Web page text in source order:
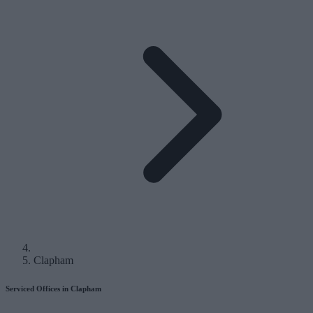
Clapham
Serviced Offices in Clapham